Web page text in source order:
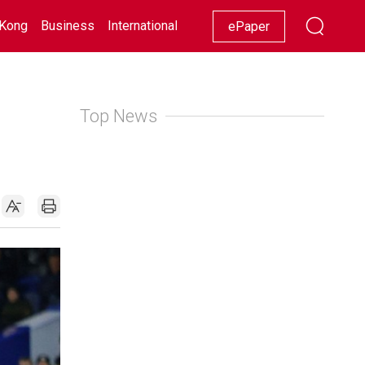
Business International Racing Lifestyle Showbiz
ePaper
Top News